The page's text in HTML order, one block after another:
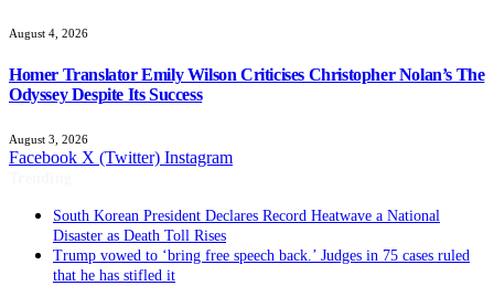
August 4, 2026
Homer Translator Emily Wilson Criticises Christopher Nolan’s The
Odyssey Despite Its Success
August 3, 2026
Facebook X (Twitter) Instagram
South Korean President Declares Record Heatwave a National
Disaster as Death Toll Rises
Trump vowed to ‘bring free speech back.’ Judges in 75 cases ruled
that he has stifled it